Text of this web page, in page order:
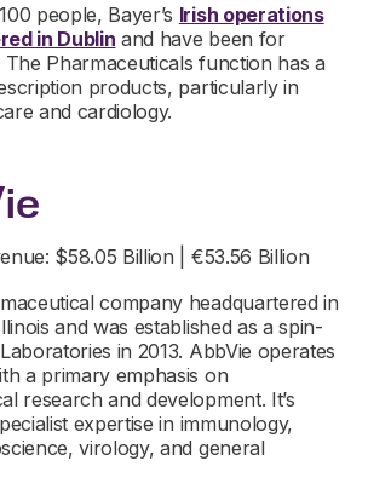
people, Bayer’s Irish operations
in Dublin and have been for
Pharmaceuticals function has a
products, particularly in
and cardiology.
$58.05 Billion | €53.56 Billion
company headquartered in
and was established as a spin-
in 2013. AbbVie operates
a primary emphasis on
research and development. It’s
expertise in immunology,
virology, and general